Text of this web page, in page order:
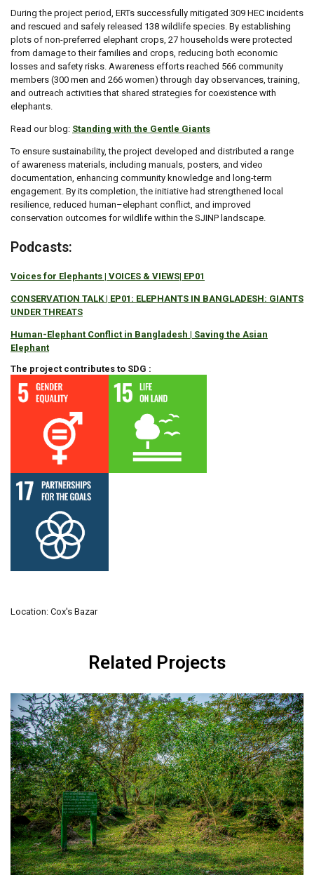
During the project period, ERTs successfully mitigated 309 HEC incidents
and rescued and safely released 138 wildlife species. By establishing
plots of non-preferred elephant crops, 27 households were protected
from damage to their families and crops, reducing both economic
losses and safety risks. Awareness efforts reached 566 community
members (300 men and 266 women) through day observances, training,
and outreach activities that shared strategies for coexistence with
elephants.
Read our blog: Standing with the Gentle Giants
To ensure sustainability, the project developed and distributed a range
of awareness materials, including manuals, posters, and video
documentation, enhancing community knowledge and long-term
engagement. By its completion, the initiative had strengthened local
resilience, reduced human–elephant conflict, and improved
conservation outcomes for wildlife within the SJINP landscape.
Podcasts:
Voices for Elephants | VOICES & VIEWS| EP01
CONSERVATION TALK | EP01: ELEPHANTS IN BANGLADESH: GIANTS
UNDER THREATS
Human-Elephant Conflict in Bangladesh | Saving the Asian
Elephant
The project contributes to SDG :
Location: Cox's Bazar
Related Projects